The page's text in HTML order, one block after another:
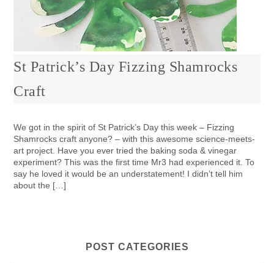
St Patrick’s Day Fizzing Shamrocks
Craft
We got in the spirit of St Patrick’s Day this week – Fizzing
Shamrocks craft anyone? – with this awesome science-meets-
art project. Have you ever tried the baking soda & vinegar
experiment? This was the first time Mr3 had experienced it. To
say he loved it would be an understatement! I didn’t tell him
about the […]
POST CATEGORIES